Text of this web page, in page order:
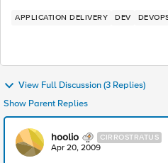
APPLICATION DELIVERY DEV
View Full Discussion (3 Replies)
Show Parent Replies
hoolio CIRROSTRATUS
Apr 20, 2009